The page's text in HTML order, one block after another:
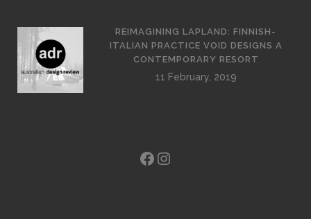
REIMAGINING LAPLAND: FINNISH-
ITALIAN PRACTICE VOID DESIGNS A
CONTEMPORARY RESORT
11 February, 2019
Facebook
Instagram